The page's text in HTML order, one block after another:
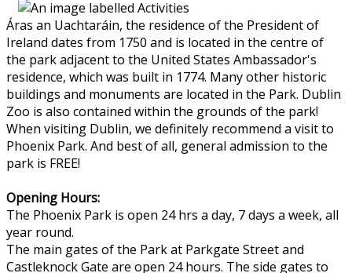
Áras an Uachtaráin, the residence of the President of
Ireland dates from 1750 and is located in the centre of
the park adjacent to the United States Ambassador's
residence, which was built in 1774. Many other historic
buildings and monuments are located in the Park. Dublin
Zoo is also contained within the grounds of the park!
When visiting Dublin, we definitely recommend a visit to
Phoenix Park. And best of all, general admission to the
park is FREE!
Opening Hours:
The Phoenix Park is open 24 hrs a day, 7 days a week, all
year round.
The main gates of the Park at Parkgate Street and
Castleknock Gate are open 24 hours. The side gates to